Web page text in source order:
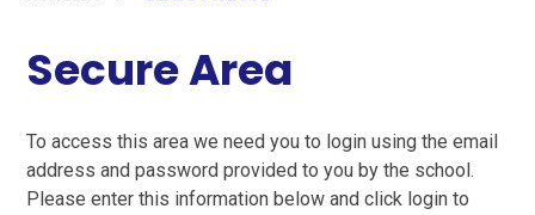
Secure Area
To access this area we need you to login using the email
address and password provided to you by the school.
Please enter this information below and click login to